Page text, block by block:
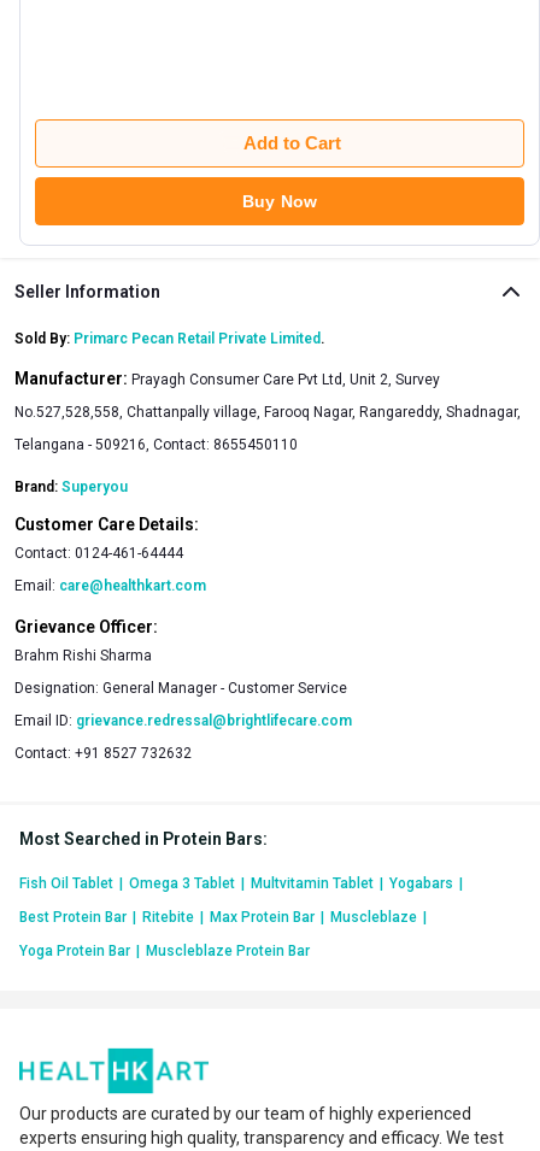
Add to Cart
Buy Now
Seller Information
Sold By: Primarc Pecan Retail Private Limited .
Manufacturer: Prayagh Consumer Care Pvt Ltd, Unit 2, Survey
No.527,528,558, Chattanpally village, Farooq Nagar, Rangareddy, Shadnagar,
Telangana - 509216, Contact: 8655450110
Brand: Superyou
Customer Care Details:
Contact: 0124-461-64444
Email: care@healthkart.com
Grievance Officer:
Brahm Rishi Sharma
Designation: General Manager - Customer Service
Email ID: grievance.redressal@brightlifecare.com
Contact: +91 8527 732632
Most Searched in Protein Bars:
Fish Oil Tablet Omega 3 Tablet Multvitamin Tablet Yogabars
Best Protein Bar
Ritebite Max Protein Bar Muscleblaze
Yoga Protein Bar
Muscleblaze Protein Bar
Our products are curated by our team of highly experienced
experts ensuring high quality, transparency and efficacy. We test